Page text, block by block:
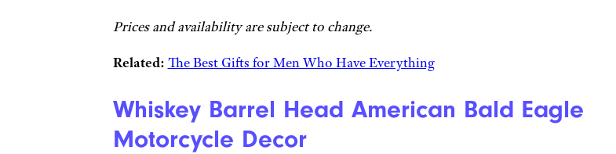
Prices and availability are subject to change.
Related: The Best Gifts for Men Who Have Everything
Whiskey Barrel Head American Bald Eagle
Motorcycle Decor